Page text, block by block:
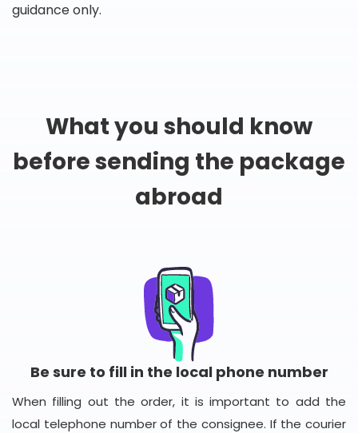
guidance only.
What you should know
before sending the package
abroad
Be sure to fill in the local phone number
When filling out the order, it is important to add the
local telephone number of the consignee. If the courier